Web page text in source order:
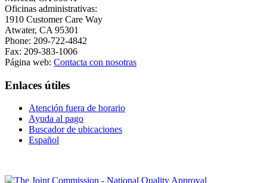
Oficinas administrativas:
1910 Customer Care Way
Atwater, CA 95301
Phone: 209-722-4842
Fax: 209-383-1006
Página web: Contacta con nosotras
Enlaces útiles
Atención fuera de horario
Ayuda al pago
Buscador de ubicaciones
Español